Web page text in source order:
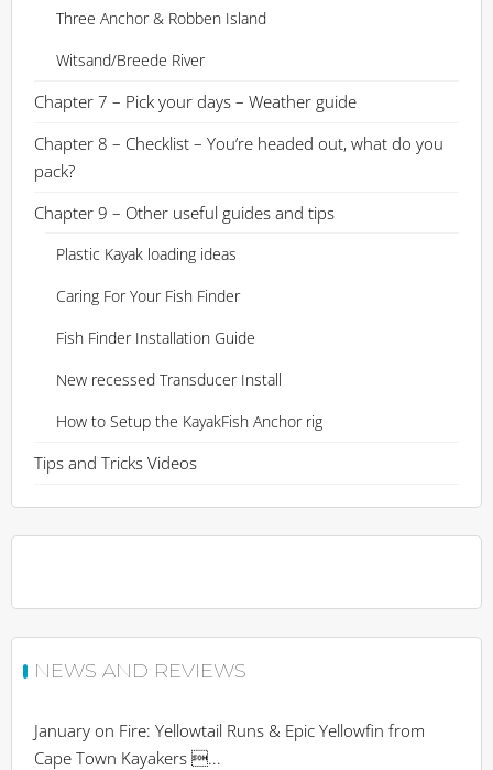
Three Anchor & Robben Island
Witsand/Breede River
Chapter 7 – Pick your days – Weather guide
Chapter 8 – Checklist – You’re headed out, what do you
pack?
Chapter 9 – Other useful guides and tips
Plastic Kayak loading ideas
Caring For Your Fish Finder
Fish Finder Installation Guide
New recessed Transducer Install
How to Setup the KayakFish Anchor rig
Tips and Tricks Videos
NEWS AND REVIEWS
January on Fire: Yellowtail Runs & Epic Yellowfin from
Cape Town Kayakers ...